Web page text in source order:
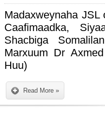
Madaxweynaha JSL
Caafimaadka,
Shacbiga
Marxuum Dr
Huu)
Read More »